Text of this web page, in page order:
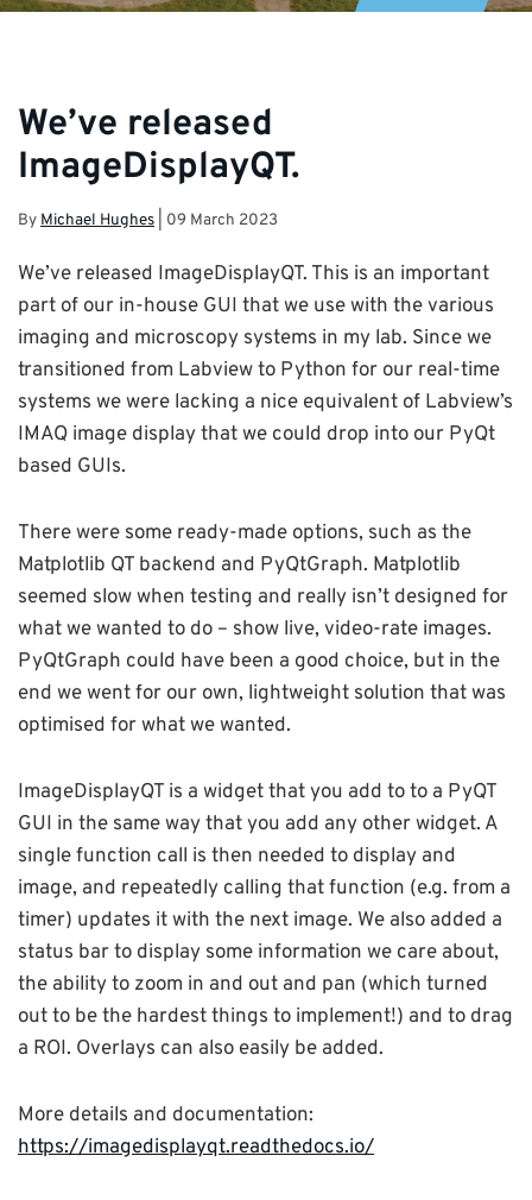
We’ve released
ImageDisplayQT.
By Michael Hughes 09 March 2023
We’ve released ImageDisplayQT. This is an important
part of our in-house GUI that we use with the various
imaging and microscopy systems in my lab. Since we
transitioned from Labview to Python for our real-time
systems we were lacking a nice equivalent of Labview’s
IMAQ image display that we could drop into our PyQt
based GUIs.
There were some ready-made options, such as the
Matplotlib QT backend and PyQtGraph. Matplotlib
seemed slow when testing and really isn’t designed for
what we wanted to do – show live, video-rate images.
PyQtGraph could have been a good choice, but in the
end we went for our own, lightweight solution that was
optimised for what we wanted.
ImageDisplayQT is a widget that you add to to a PyQT
GUI in the same way that you add any other widget. A
single function call is then needed to display and
image, and repeatedly calling that function (e.g. from a
timer) updates it with the next image. We also added a
status bar to display some information we care about,
the ability to zoom in and out and pan (which turned
out to be the hardest things to implement!) and to drag
a ROI. Overlays can also easily be added.
More details and documentation:
https://imagedisplayqt.readthedocs.io/